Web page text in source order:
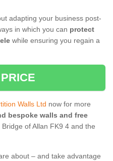
adapting your business post-
in which you can protect
while ensuring you regain a
Walls Ltd now for more
bespoke walls and free
Bridge of Allan FK9 4 and the
about – and take advantage